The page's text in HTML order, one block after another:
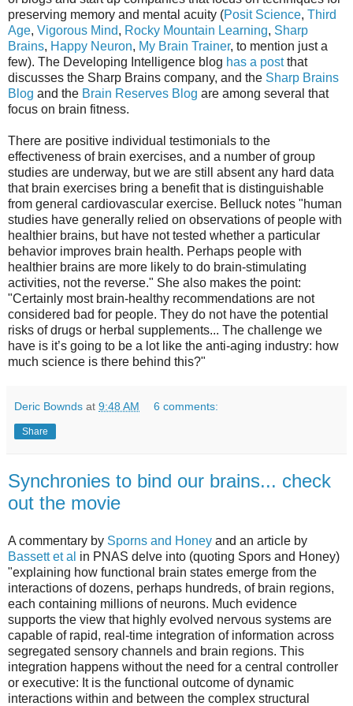
preserving memory and mental acuity (Posit Science, Third
Age, Vigorous Mind, Rocky Mountain Learning, Sharp
Brains, Happy Neuron, My Brain Trainer, to mention just a
few). The Developing Intelligence blog has a postthat
discusses the Sharp Brains company, and the Sharp Brains
Blog and the Brain Reserves Blog are among several that
focus on brain fitness.
There are positive individual testimonials to the
effectiveness of brain exercises, and a number of group
studies are underway, but we are still absent any hard data
that brain exercises bring a benefit that is distinguishable
from general cardiovascular exercise. Belluck notes "human
studies have generally relied on observations of people with
healthier brains, but have not tested whether a particular
behavior improves brain health. Perhaps people with
healthier brains are more likely to do brain-stimulating
activities, not the reverse." She also makes the point:
"Certainly most brain-healthy recommendations are not
considered bad for people. They do not have the potential
risks of drugs or herbal supplements... The challenge we
have is it’s going to be a lot like the anti-aging industry: how
much science is there behind this?"
Deric Bownds at 9:48 AM 6 comments:
Share
Synchronies to bind our brains... check
out the movie
A commentary by Sporns and Honey and an article by
Bassett et al in PNAS delve into (quoting Spors and Honey)
"explaining how functional brain states emerge from the
interactions of dozens, perhaps hundreds, of brain regions,
each containing millions of neurons. Much evidence
supports the view that highly evolved nervous systems are
capable of rapid, real-time integration of information across
segregated sensory channels and brain regions. This
integration happens without the need for a central controller
or executive: It is the functional outcome of dynamic
interactions within and between the complex structural